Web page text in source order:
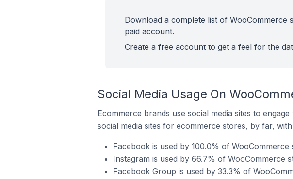
Download a complete list of WooCommerce
paid account.
Create a free account to get a feel for the
Social Media Usage On
Ecommerce brands use social media sites to
social media sites for ecommerce stores, by far,
Facebook is used by 100.0% of
Instagram is used by 66.7% of WooCommerce
Facebook Group is used by 33.3% of